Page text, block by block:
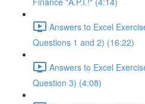
Answers to Excel
Questions 1 and 2) (16:22)
Answers to Excel
Question 3) (4:08)